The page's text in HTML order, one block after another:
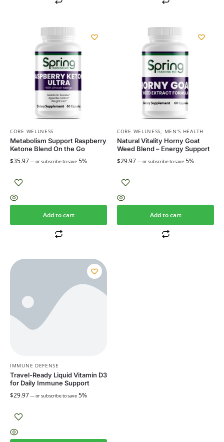
CORE WELLNESS
Metabolism Support Raspberry
Ketone Blend On the Go
$35.97—or subscribe to save 5%
Add to cart
CORE WELLNESS, MEN’S HEALTH
Natural Vitality Horny Goat
Weed Blend – Energy Support
$29.97—or subscribe to save 5%
Add to cart
IMMUNE DEFENSE
Travel-Ready Liquid Vitamin D3
for Daily Immune Support
$29.97—or subscribe to save 5%